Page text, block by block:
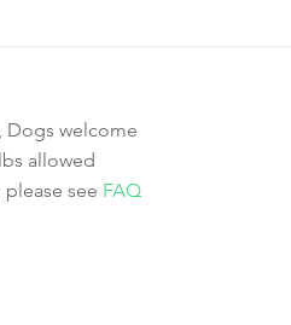
Dogs welcome
allowed
please see FAQ